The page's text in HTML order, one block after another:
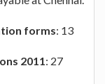
forms: 13
2011: 27